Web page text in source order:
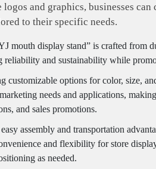
and graphics, businesses
to their specific needs.
mouth display stand” is crafted from
reliability and sustainability while
customizable options for color, size,
needs and applications,
and sales promotions.
assembly and transportation
and flexibility for store
as needed.